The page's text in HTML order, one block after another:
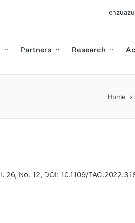
Partners Research
Home
No. 12, DOI: 10.1109/